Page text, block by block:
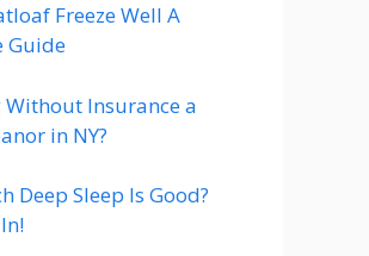
Freeze Well A
Guide
Without Insurance a
in NY?
Deep Sleep Is Good?